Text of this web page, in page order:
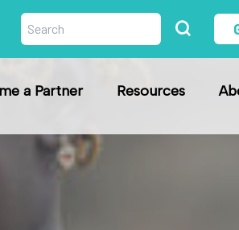
a Partner Resources